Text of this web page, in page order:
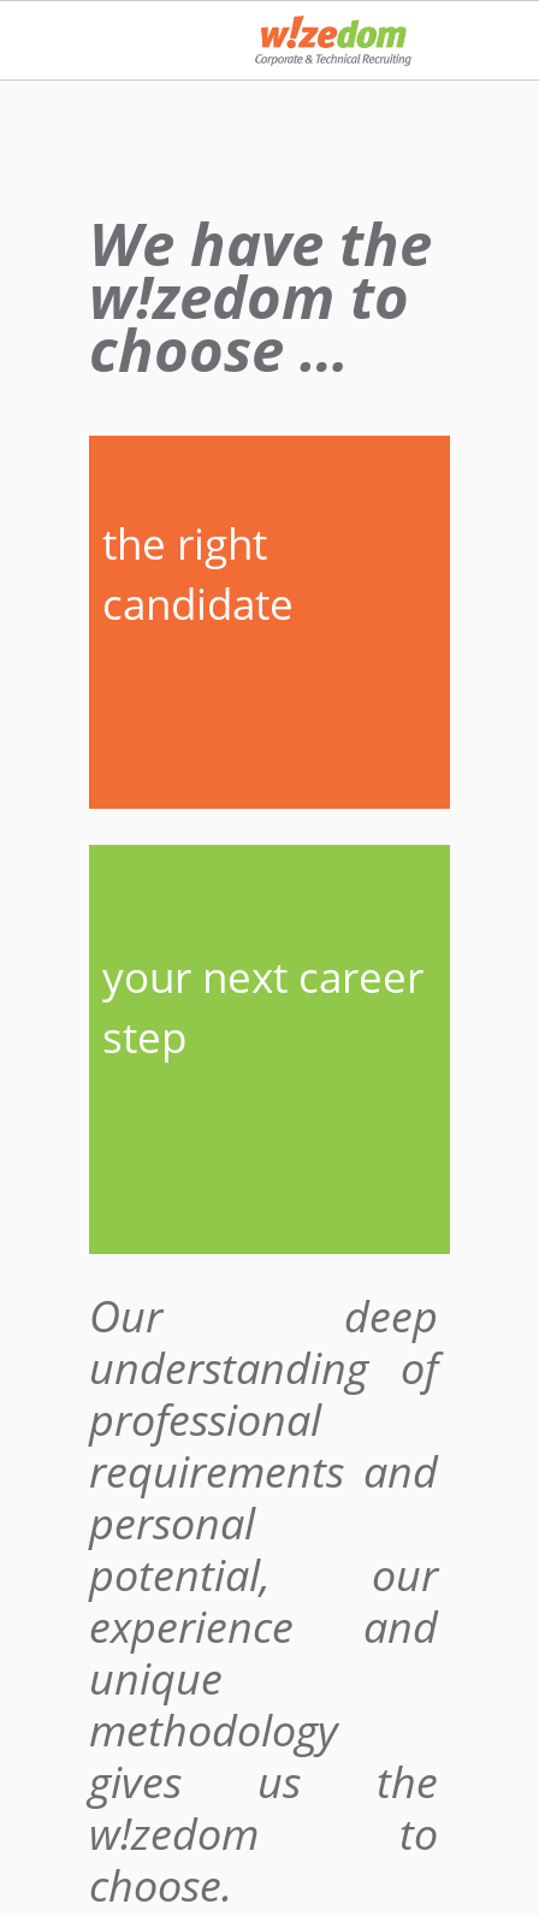
We have the
w!zedom to
choose …
the right
candidate
your next career
step
Our deep
understanding of
professional
requirements and
personal
potential, our
experience and
unique
methodology
gives us the
w!zedom to
choose.